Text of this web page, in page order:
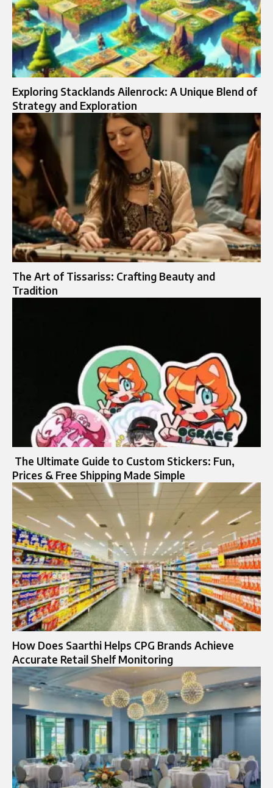
Exploring Stacklands Ailenrock: A Unique Blend of
Strategy and Exploration
The Art of Tissariss: Crafting Beauty and
Tradition
The Ultimate Guide to Custom Stickers: Fun,
Prices & Free Shipping Made Simple
How Does Saarthi Helps CPG Brands Achieve
Accurate Retail Shelf Monitoring